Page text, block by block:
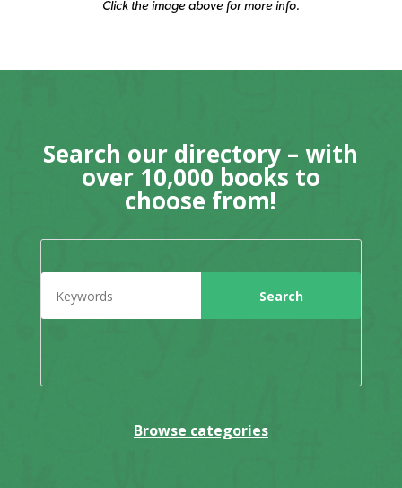
Click the image above for more info.
Search our directory – with
over 10,000 books to
choose from!
Browse categories